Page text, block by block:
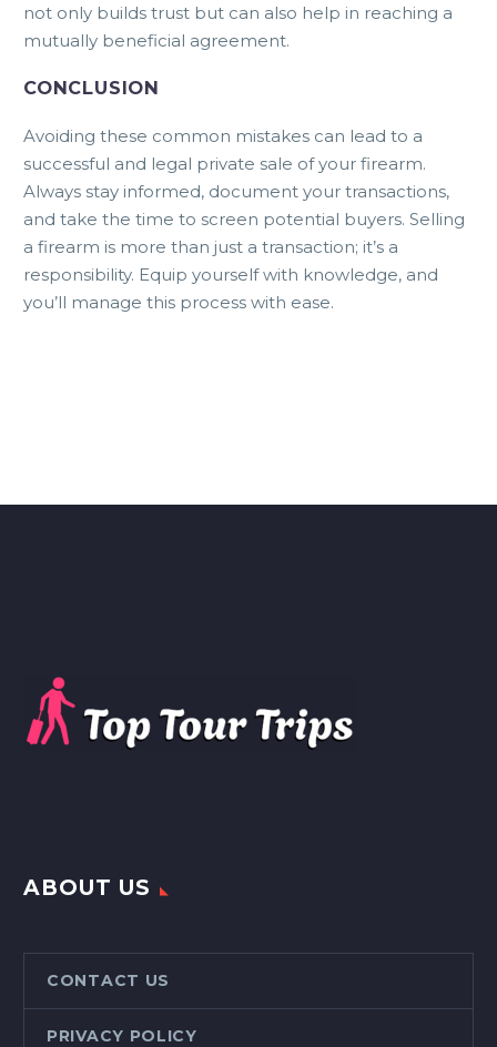
not only builds trust but can also help in reaching a
mutually beneficial agreement.
CONCLUSION
Avoiding these common mistakes can lead to a
successful and legal private sale of your firearm.
Always stay informed, document your transactions,
and take the time to screen potential buyers. Selling
a firearm is more than just a transaction; it’s a
responsibility. Equip yourself with knowledge, and
you’ll manage this process with ease.
ABOUT US
CONTACT US
PRIVACY POLICY